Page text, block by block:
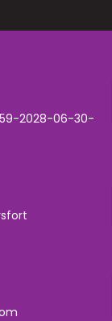
2028-06-30-